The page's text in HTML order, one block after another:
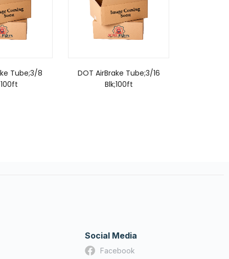
Tube;3/8
DOT AirBrake Tube;3/16
Blk;100ft
Social Media
Facebook